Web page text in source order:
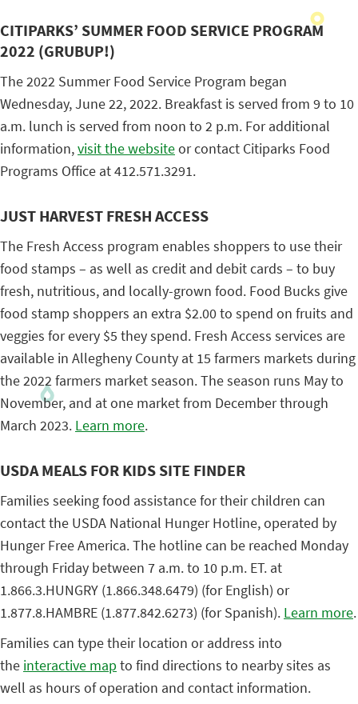
CITIPARKS’ SUMMER FOOD SERVICE PROGRAM
2022 (GRUBUP!)
The 2022 Summer Food Service Program began
Wednesday, June 22, 2022. Breakfast is served from 9 to 10
a.m. lunch is served from noon to 2 p.m. For additional
information,visit the websiteor contact Citiparks Food
Programs Office at 412.571.3291.
JUST HARVEST FRESH ACCESS
The Fresh Access program enables shoppers to use their
food stamps – as well as credit and debit cards – to buy
fresh, nutritious, and locally-grown food. Food Bucks give
food stamp shoppers an extra $2.00 to spend on fruits and
veggies for every $5 they spend. Fresh Access services are
available in Allegheny County at 15 farmers markets during
the 2022 farmers market season. The season runs May to
November, and at one market from December through
March 2023. Learn more.
USDA MEALS FOR KIDS SITE FINDER
Families seeking food assistance for their children can
contact the USDA National Hunger Hotline, operated by
Hunger Free America. The hotline can be reached Monday
through Friday between 7 a.m. to 10 p.m. ET. at
1.866.3.HUNGRY (1.866.348.6479) (for English) or
1.877.8.HAMBRE (1.877.842.6273) (for Spanish). Learn more.
Families can type their location or address into
the interactive mapto find directions to nearby sites as
well as hours of operation and contact information.